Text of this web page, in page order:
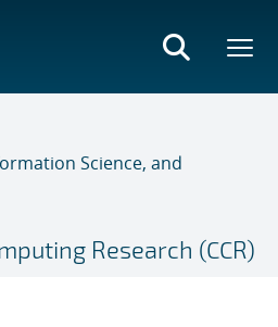
Science, and
Research (CCR)